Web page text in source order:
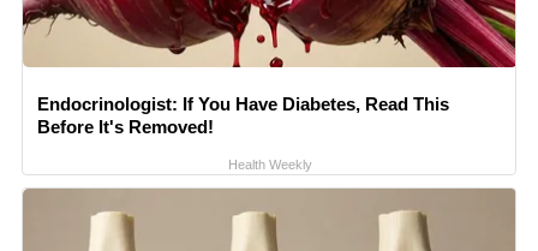
Endocrinologist: If You Have Diabetes, Read This
Before It's Removed!
Health Weekly